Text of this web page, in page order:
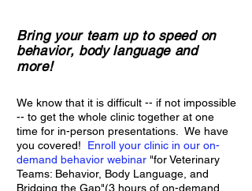
Bring your team up to speed on
behavior, body language and
more!
We know that it is difficult -- if not impossible
-- to get the whole clinic together at one
time for in-person presentations. We have
you covered!
Enroll your clinic in our on-
demand behavior webinar "for Veterinary
Teams: Behavior, Body Language, and
Bridging the Gap"(3 hours of on-demand